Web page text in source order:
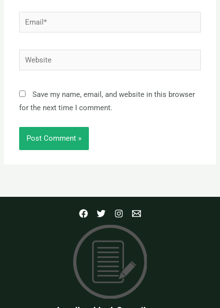
Email*
Website
Save my name, email, and website in this browser
for the next time I comment.